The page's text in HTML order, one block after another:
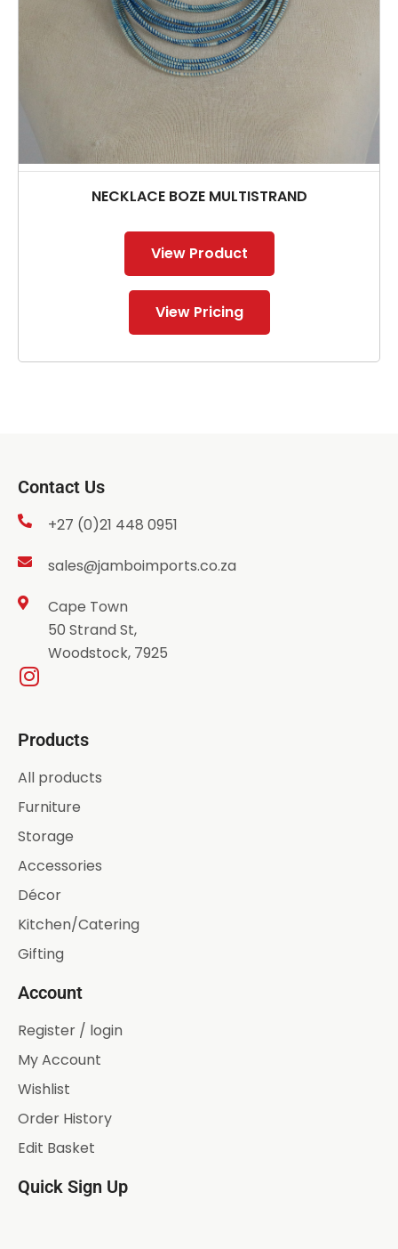
NECKLACE BOZE MULTISTRAND
View Product
View Pricing
Contact Us
+27 (0)21 448 0951
sales@jamboimports.co.za
Cape Town
50 Strand St,
Woodstock, 7925
Products
All products
Furniture
Storage
Accessories
Décor
Kitchen/Catering
Gifting
Account
Register / login
My Account
Wishlist
Order History
Edit Basket
Quick Sign Up